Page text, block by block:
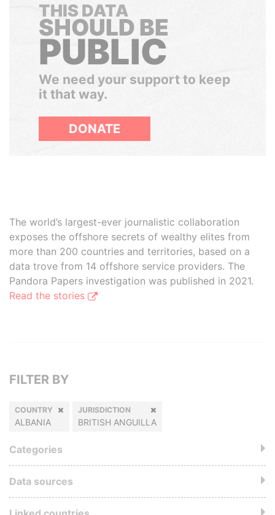
THIS DATA
SHOULD BE
PUBLIC
We need your support to keep
it that way.
DONATE
The world’s largest-ever journalistic collaboration
exposes the offshore secrets of wealthy elites from
more than 200 countries and territories, based on a
data trove from 14 offshore service providers. The
Pandora Papers investigation was published in 2021.
Read the stories
FILTER BY
COUNTRY
ALBANIA
JURISDICTION
BRITISH ANGUILLA
Categories
Data sources